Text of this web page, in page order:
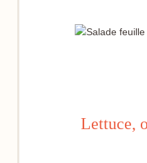
Lettuce,